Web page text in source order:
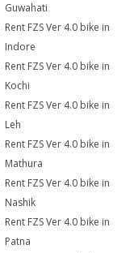
Guwahati
Rent FZS Ver 4.0 bike in
Indore
Rent FZS Ver 4.0 bike in
Kochi
Rent FZS Ver 4.0 bike in
Leh
Rent FZS Ver 4.0 bike in
Mathura
Rent FZS Ver 4.0 bike in
Nashik
Rent FZS Ver 4.0 bike in
Patna